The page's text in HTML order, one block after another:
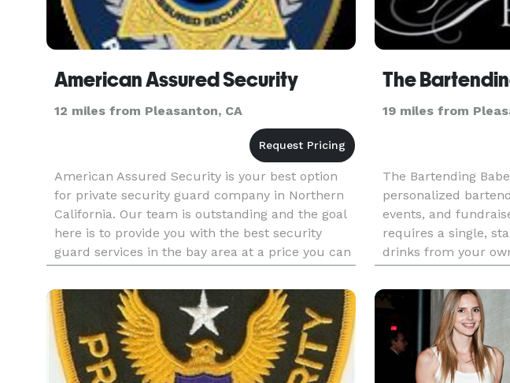
American Assured Security
12 miles from Pleasanton, CA
American Assured Security is your best option
for private security guard company in Northern
California. Our team is outstanding and the goal
here is to provide you with the best security
guard services in the bay area at a price you can
afford.
The
19 miles from
The Bartending
personalized
events, and
requires a single,
drinks from your
bartenders working
we specialize in